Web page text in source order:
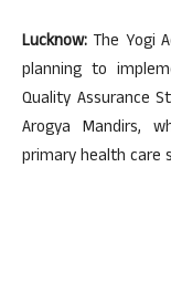
Lucknow: The Yogi
planning to
Quality Assurance
Arogya Mandirs,
primary health care